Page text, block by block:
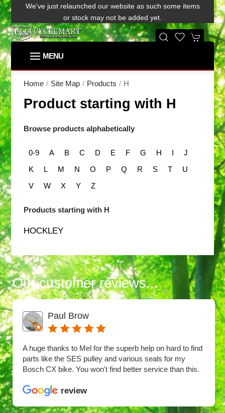
We've just relaunched our website as such some items
or stock may not be added yet.
Home Site Map Products H
Product starting with H
Browse products alphabetically
0-9 A B C D E F G H I
J
K
L M N O P Q R S T
U
V
W X Y Z
Products starting with H
HOCKLEY
Our customer reviews...
Paul Brow
A huge thanks to Mel for the superb help on hard to find
parts like the SES pulley and various seals for my
Bosch CX bike. You won't find better service than this.
review